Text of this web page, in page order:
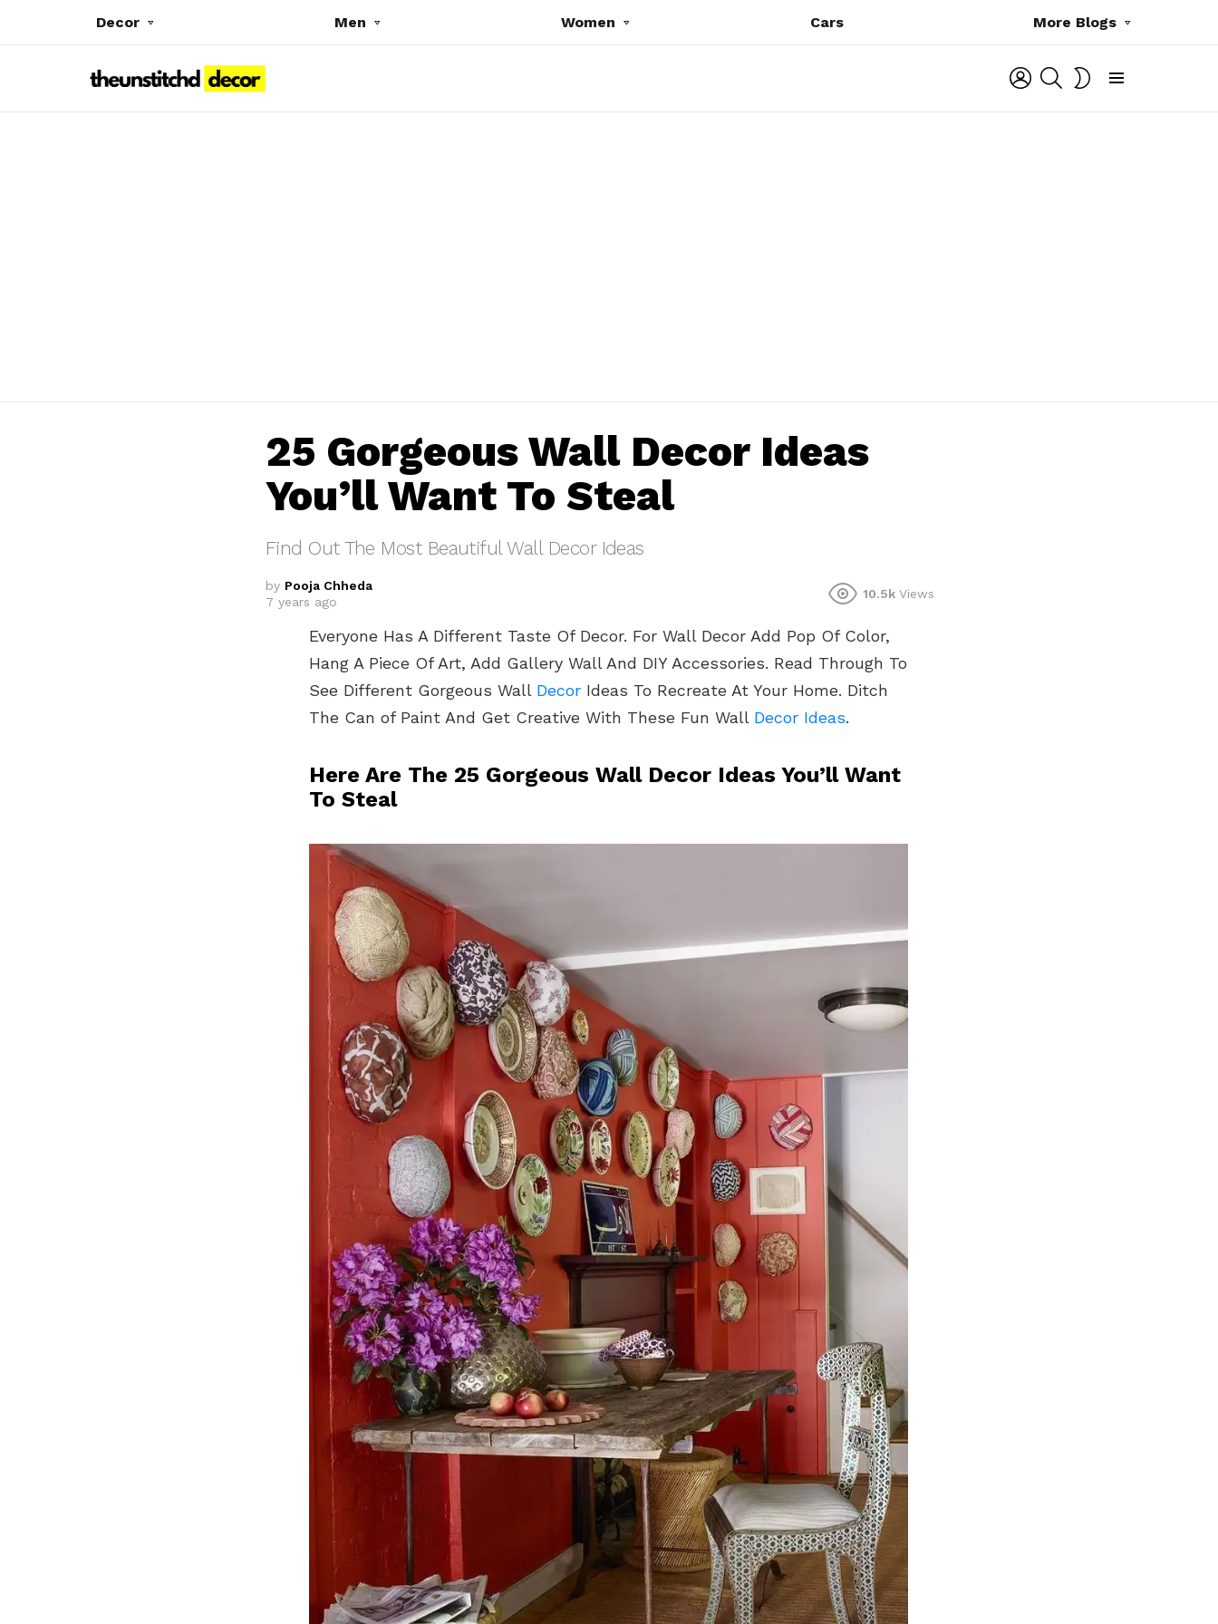
Decor Men Women Cars More Blogs
LOGIN SEARCH
25 Gorgeous Wall Decor Ideas
You’ll Want To Steal
Find Out The Most Beautiful Wall Decor Ideas
by Pooja Chheda
7 years ago
10.5k Views
Everyone Has A Different Taste Of Decor. For Wall Decor Add Pop Of Color,
Hang A Piece Of Art, Add Gallery Wall And DIY Accessories. Read Through To
See Different Gorgeous Wall Decor Ideas To Recreate At Your Home. Ditch
The Can of Paint And Get Creative With These Fun Wall Decor Ideas.
Here Are The 25 Gorgeous Wall Decor Ideas You’ll Want
To Steal